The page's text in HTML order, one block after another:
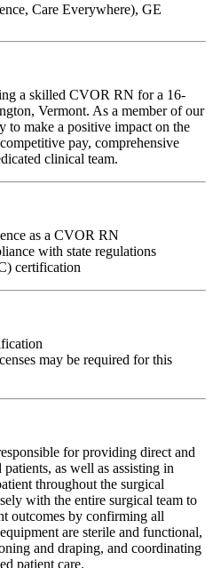
Care Everywhere), GE
a skilled CVOR RN for a 16-
Vermont. As a member of our
to make a positive impact on the
pay, comprehensive
clinical team.
as a CVOR RN
with state regulations
certification
may be required for this
for providing direct and
as well as assisting in
throughout the surgical
with the entire surgical team to
outcomes by confirming all
are sterile and functional,
and draping, and coordinating
patient care.